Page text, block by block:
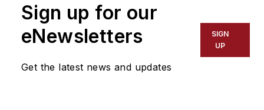
Sign up for our
eNewsletters
Get the latest news and updates
SIGN
UP